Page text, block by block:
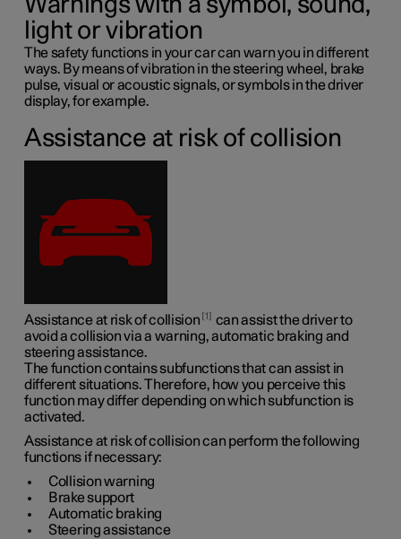
Warnings with a symbol, sound,
light or vibration
The safety functions in your car can warn you in different
ways. By means of vibration in the steering wheel, brake
pulse, visual or acoustic signals, or symbols in the driver
display, for example.
Assistance at risk of collision
Assistance at risk of collision 1
can assist the driver to
avoid a collision via a warning, automatic braking and
steering assistance.
The function contains subfunctions that can assist in
different situations. Therefore, how you perceive this
function may differ depending on which subfunction is
activated.
Assistance at risk of collision can perform the following
functions if necessary:
Collision warning
Brake support
Automatic braking
Steering assistance